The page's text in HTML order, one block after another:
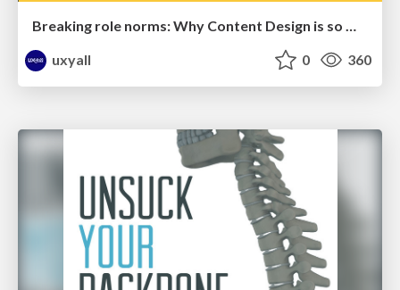
Breaking role norms: Why Content Design is so much more than writing copy - Taylor Woolridge
uxyall
0 360